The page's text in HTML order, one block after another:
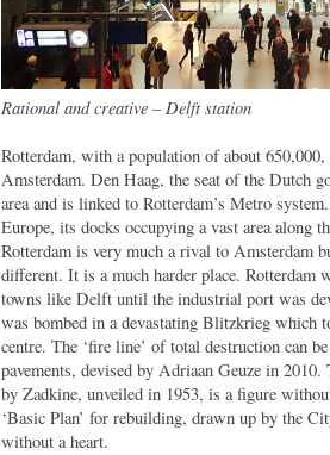
Rational and creative – Delft station
Rotterdam, with a population of about
Amsterdam. Den Haag, the seat of the Dutch
area and is linked to Rotterdam’s Metro
Europe, its docks occupying a vast area along
Rotterdam is very much a rival to Amsterdam
different. It is a much harder place. Rotterdam
towns like Delft until the industrial port was
was bombed in a devastating Blitzkrieg which
centre. The ‘fire line’ of total destruction can
pavements, devised by Adriaan Geuze in
by Zadkine, unveiled in 1953, is a figure
‘Basic Plan’ for rebuilding, drawn up by the
without a heart.